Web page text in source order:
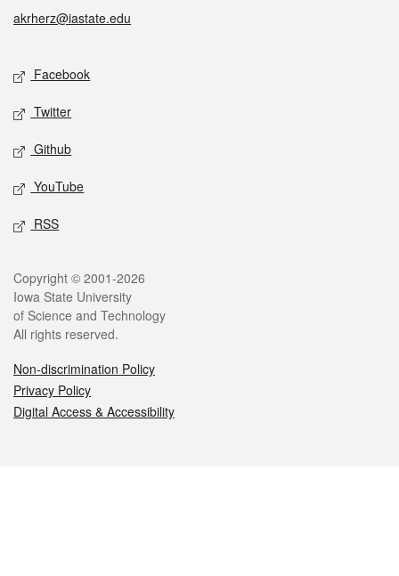
akrherz@iastate.edu
Social media
Facebook
Twitter
Github
YouTube
RSS
Legal
Copyright © 2001-2026
Iowa State University
of Science and Technology
All rights reserved.
Non-discrimination Policy
Privacy Policy
Digital Access & Accessibility